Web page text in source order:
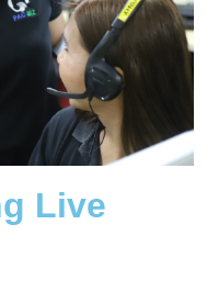
Live